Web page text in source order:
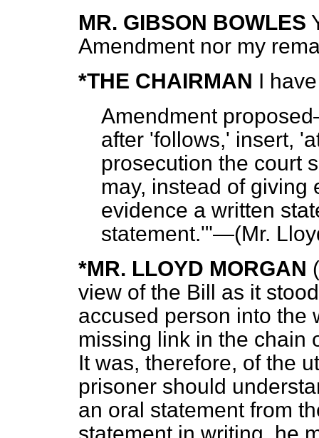
MR. GIBSON BOWLES
Amendment nor my
*THE CHAIRMAN I
Amendment
after 'follows,' insert,
prosecution the court
may, instead of giving
evidence a written
statement.'"—(Mr.
*MR. LLOYD MORGAN
view of the Bill as it
accused person into the
missing link in the chain
It was, therefore, of the
prisoner should
an oral statement from